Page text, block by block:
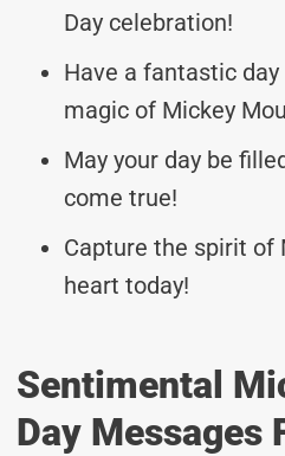
Day celebration!
Have a fantastic
magic of Mickey
May your day be
come true!
Capture the spirit of
heart today!
Sentimental
Day Messages